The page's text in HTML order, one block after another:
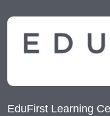
EduFirst Learning